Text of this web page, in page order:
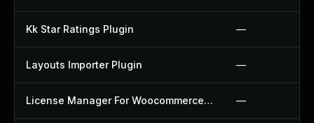
Kk Star Ratings Plugin —
Layouts Importer Plugin —
License Manager For Woocommerce Plugin —